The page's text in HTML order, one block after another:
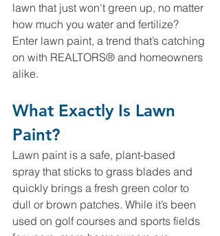
lawn that just won't green up, no matter
how much you water and fertilize?
Enter lawn paint, a trend that’s catching
on with REALTORS® and homeowners
alike.
What Exactly Is Lawn
Paint?
Lawn paint is a safe, plant-based
spray that sticks to grass blades and
quickly brings a fresh green color to
dull or brown patches. While it’s been
used on golf courses and sports fields